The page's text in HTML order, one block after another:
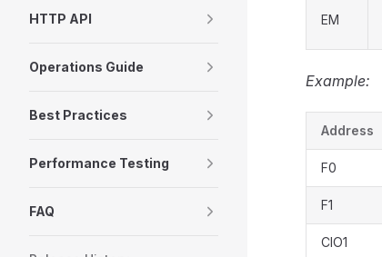
HTTP API
Operations Guide
Best Practices
Performance Testing
FAQ
EM
Example:
Address
F0
F1
CIO1